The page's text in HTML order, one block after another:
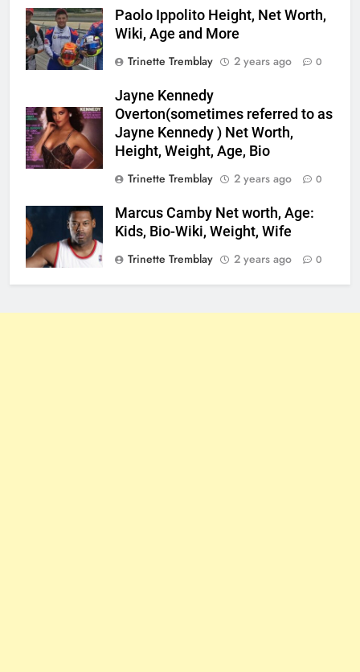
Paolo Ippolito Height, Net Worth,
Wiki, Age and More
Trinette Tremblay
2 years ago 0
Jayne Kennedy
Overton(sometimes referred to as
Jayne Kennedy ) Net Worth,
Height, Weight, Age, Bio
Trinette Tremblay
2 years ago 0
Marcus Camby Net worth, Age:
Kids, Bio-Wiki, Weight, Wife
Trinette Tremblay
2 years ago 0